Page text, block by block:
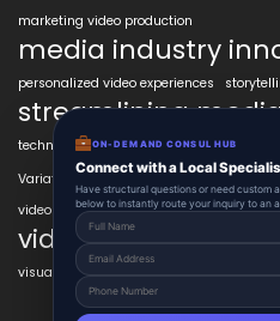
marketing video production
media industry
personalized video experiences
streamlining
technology in education transformative
Variational Autoencoders VidAIx
video marketing ROI
video marketing
visual content creation
ON-DEMAND CONSUL HUB
Connect with a Local
Have structural questions or need custom
below to instantly route your inquiry to an